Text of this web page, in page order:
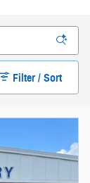
Filter / Sort